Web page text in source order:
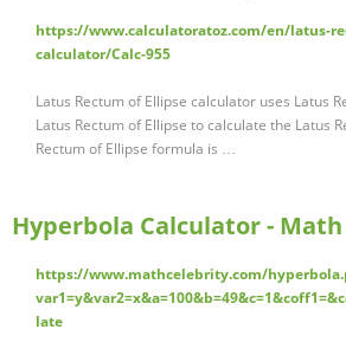
https://www.calculatoratoz.com/en/latus-
calculator/Calc-955
Latus Rectum of Ellipse calculator uses Latus
Latus Rectum of Ellipse to calculate the Latus
Rectum of Ellipse formula is …
Hyperbola Calculator -
https://www.mathcelebrity.com/
late